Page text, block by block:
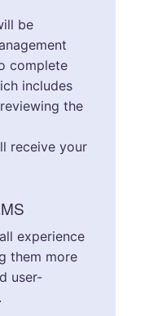
be
complete
includes
the
receive your
experience
them more
user-